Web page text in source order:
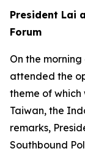
President Lai
Forum
On the
attended the
theme of which
Taiwan, the
remarks,
Southbound